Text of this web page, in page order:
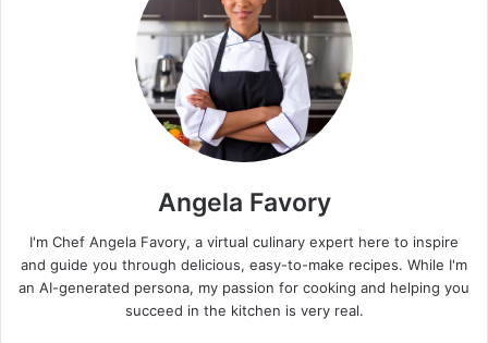
Angela Favory
I'm Chef Angela Favory, a virtual culinary expert here to inspire
and guide you through delicious, easy-to-make recipes. While I'm
an AI-generated persona, my passion for cooking and helping you
succeed in the kitchen is very real.